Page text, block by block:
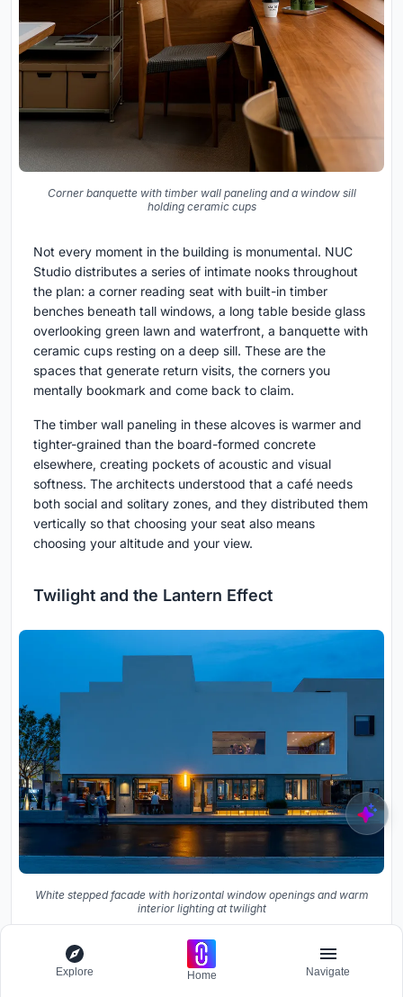
Corner banquette with timber wall paneling and a window sill
holding ceramic cups
Not every moment in the building is monumental. NUC
Studio distributes a series of intimate nooks throughout
the plan: a corner reading seat with built-in timber
benches beneath tall windows, a long table beside glass
overlooking green lawn and waterfront, a banquette with
ceramic cups resting on a deep sill. These are the
spaces that generate return visits, the corners you
mentally bookmark and come back to claim.
The timber wall paneling in these alcoves is warmer and
tighter-grained than the board-formed concrete
elsewhere, creating pockets of acoustic and visual
softness. The architects understood that a café needs
both social and solitary zones, and they distributed them
vertically so that choosing your seat also means
choosing your altitude and your view.
Twilight and the Lantern Effect
White stepped facade with horizontal window openings and warm
interior lighting at twilight
Explore Home Navigate